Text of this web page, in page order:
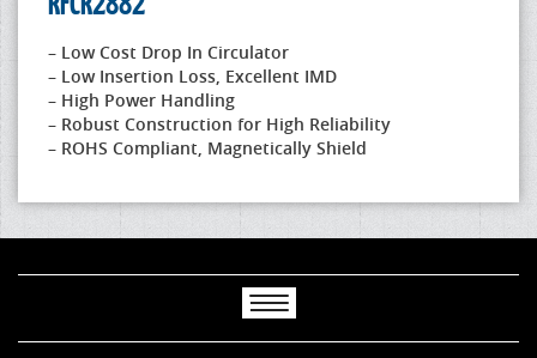
– Low Cost Drop In Circulator
– Low Insertion Loss, Excellent IMD
– High Power Handling
– Robust Construction for High Reliability
– ROHS Compliant, Magnetically Shield